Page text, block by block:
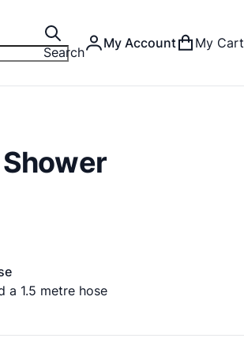
Search
My Account My Cart
a 1.5 metre hose